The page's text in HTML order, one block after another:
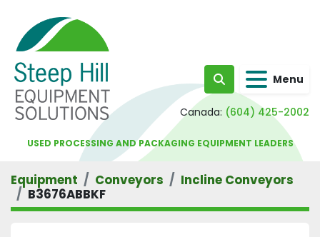
Search Menu
Canada: (604) 425-2002
USED PROCESSING AND PACKAGING EQUIPMENT LEADERS
Equipment Conveyors
Incline Conveyors
B3676ABBKF